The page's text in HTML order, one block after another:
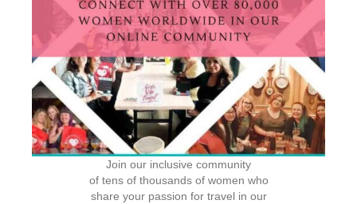
Join our inclusive community
of tens of thousands of women who
share your passion for travel in our